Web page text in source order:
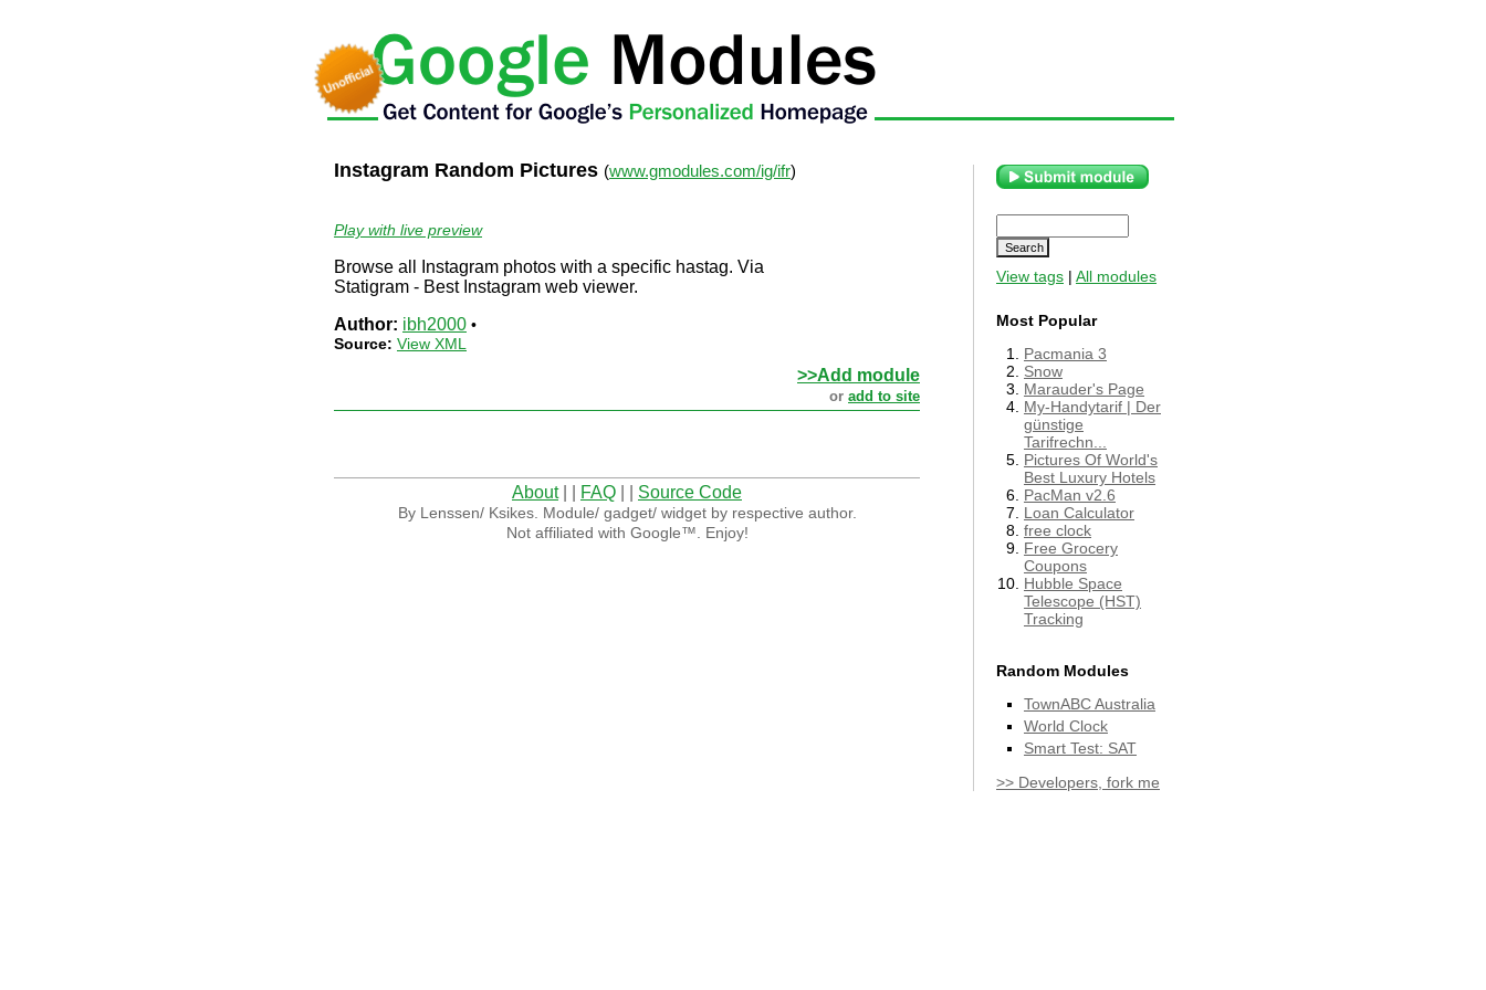
Instagram Random Pictures (www.gmodules.com/ig/ifr)
Play with live preview
Browse all Instagram photos with a specific hastag. Via
Statigram - Best Instagram web viewer.
Author: ibh2000 •
Source: View XML
>>Add module
or add to site
About| | FAQ Source Code
By Lenssen/ Ksikes. Module/ gadget/ widget by respective author.
Not affiliated with Google™. Enjoy!
View tags | All modules
Most Popular
Pacmania 3
Snow
Marauder's Page
My-Handytarif | Der
günstige
Tarifrechn...
Pictures Of World's
Best Luxury Hotels
PacMan v2.6
Loan Calculator
free clock
Free Grocery
Coupons
Hubble Space
Telescope (HST)
Tracking
Random Modules
TownABC Australia
World Clock
Smart Test: SAT
>> Developers, fork me